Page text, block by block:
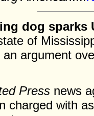
dog sparks
of
an argument
Press news
charged with